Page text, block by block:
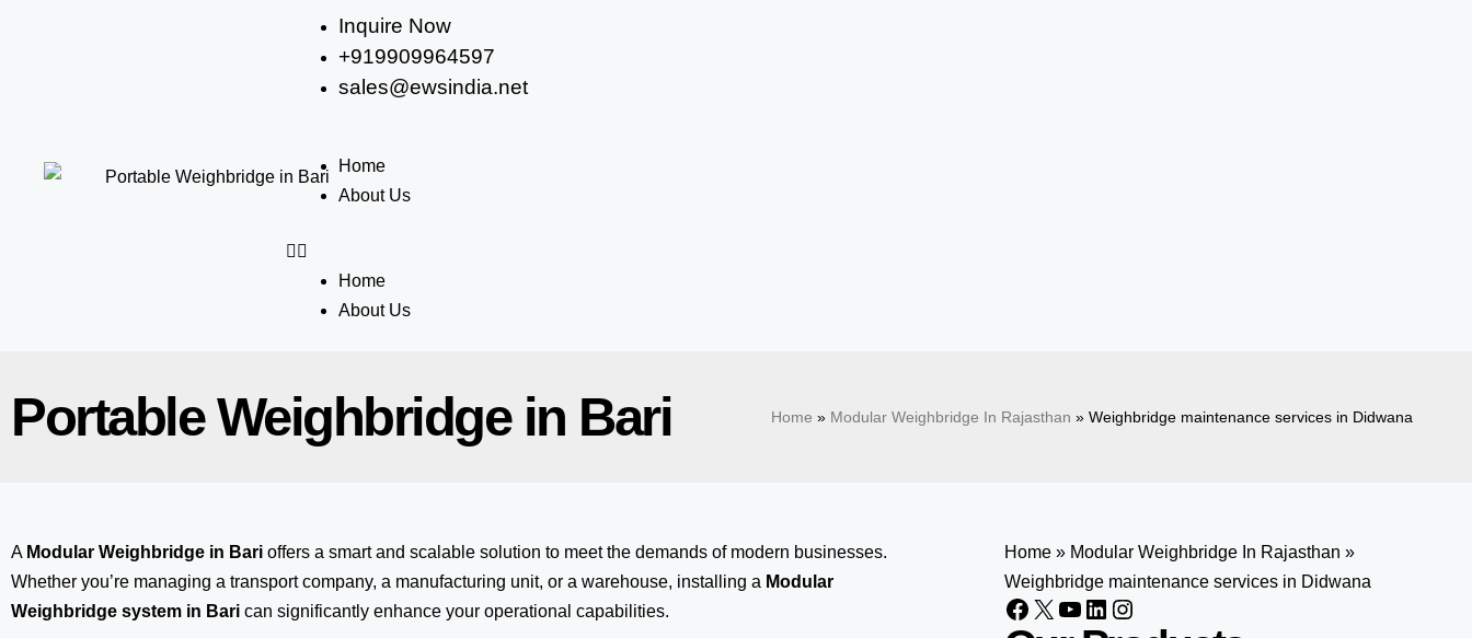
Inquire Now
+919909964597
sales@ewsindia.net
Home
About Us
Home
About Us
Portable Weighbridge in Bari Home » Modular Weighbridge In Rajasthan » Weighbridge maintenance services in Didwana
A Modular Weighbridge in Bari offers a smart and scalable solution to meet the demands of modern businesses.
Whether you’re managing a transport company, a manufacturing unit, or a warehouse, installing a Modular
Weighbridge system in Bari can significantly enhance your operational capabilities.
Home» Modular Weighbridge In Rajasthan »
Weighbridge maintenance services in Didwana